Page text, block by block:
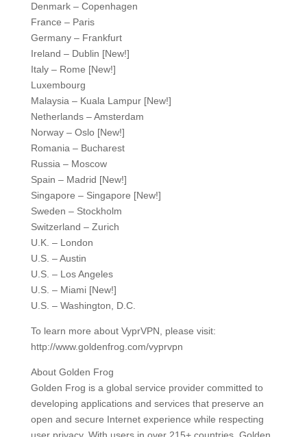
Denmark – Copenhagen
France – Paris
Germany – Frankfurt
Ireland – Dublin [New!]
Italy – Rome [New!]
Luxembourg
Malaysia – Kuala Lampur [New!]
Netherlands – Amsterdam
Norway – Oslo [New!]
Romania – Bucharest
Russia – Moscow
Spain – Madrid [New!]
Singapore – Singapore [New!]
Sweden – Stockholm
Switzerland – Zurich
U.K. – London
U.S. – Austin
U.S. – Los Angeles
U.S. – Miami [New!]
U.S. – Washington, D.C.
To learn more about VyprVPN, please visit:
http://www.goldenfrog.com/vyprvpn
About Golden Frog
Golden Frog is a global service provider committed to
developing applications and services that preserve an
open and secure Internet experience while respecting